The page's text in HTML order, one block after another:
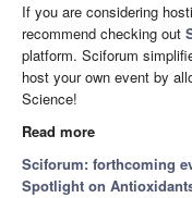
If you are considering
recommend checking out
platform. Sciforum
host your own event by
Science!
Read more
Sciforum: forthcoming
Spotlight on